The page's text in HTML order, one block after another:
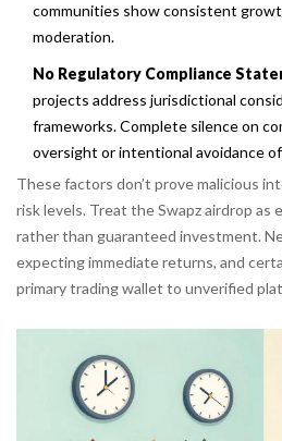
communities show consistent
moderation.
No Regulatory Compliance
projects address jurisdictional
frameworks. Complete silence on
oversight or intentional avoidance
These factors don’t prove malicious
risk levels. Treat the Swapz airdrop as
rather than guaranteed investment.
expecting immediate returns, and
primary trading wallet to unverified